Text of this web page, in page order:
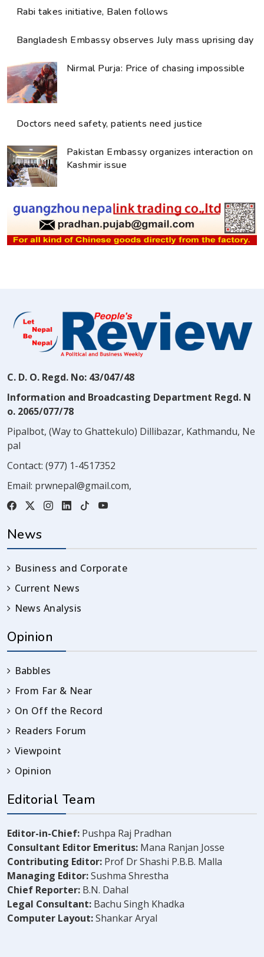
Rabi takes initiative, Balen follows
Bangladesh Embassy observes July mass uprising day
Nirmal Purja: Price of chasing impossible
Doctors need safety, patients need justice
Pakistan Embassy organizes interaction on
Kashmir issue
C. D. O. Regd. No: 43/047/48
Information and Broadcasting Department Regd. N
o. 2065/077/78
Pipalbot, (Way to Ghattekulo) Dillibazar, Kathmandu, Ne
pal
Contact: (977) 1-4517352
Email: prwnepal@gmail.com,
News
Business and Corporate
Current News
News Analysis
Opinion
Babbles
From Far & Near
On Off the Record
Readers Forum
Viewpoint
Opinion
Editorial Team
Editor-in-Chief: Pushpa Raj Pradhan
Consultant Editor Emeritus: Mana Ranjan Josse
Contributing Editor: Prof Dr Shashi P.B.B. Malla
Managing Editor:Sushma Shrestha
Chief Reporter: B.N. Dahal
Legal Consultant: Bachu Singh Khadka
Computer Layout:Shankar Aryal